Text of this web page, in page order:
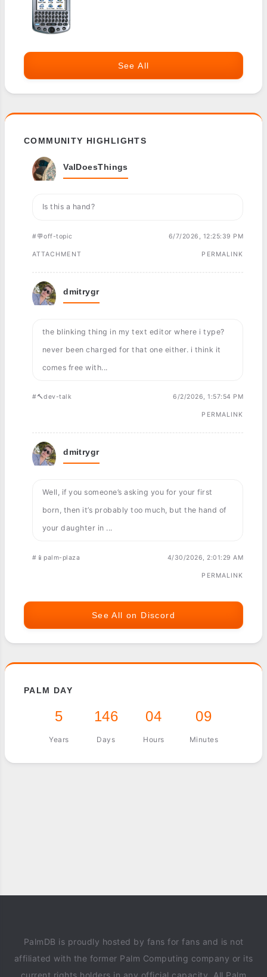
See All
COMMUNITY HIGHLIGHTS
ValDoesThings
Is this a hand?
#💬off-topic 6/7/2026, 12:25:39 PM
ATTACHMENT PERMALINK
dmitrygr
the blinking thing in my text editor where i type?
never been charged for that one either. i think it
comes free with...
#🔨dev-talk 6/2/2026, 1:57:54 PM
PERMALINK
dmitrygr
Well, if you someone’s asking you for your first
born, then it’s probably too much, but the hand of
your daughter in ...
#📱palm-plaza 4/30/2026, 2:01:29 AM
PERMALINK
See All on Discord
PALM DAY
5
Years
146
Days
04
Hours
09
Minutes
PalmDB is proudly hosted by fans for fans and is not
affiliated with the former Palm Computing company or its
current rights holders in any official capacity. All Palm